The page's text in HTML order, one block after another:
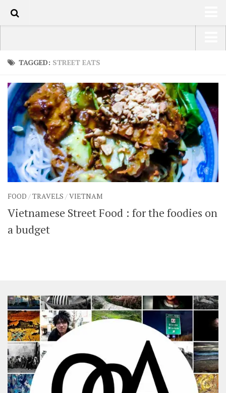
TRAVEL / COUNTRIES
LATEST
SHOP
ARTS
PHOTOS
WRITING
SHARES
USA Road Trip North America – OOAmerica
South America – OOAmericaS
Europe – EurOOA
Africa – OOAfrica
TAGGED: STREET EATS
FOOD /TRAVELS /VIETNAM
Vietnamese Street Food : for the foodies on
a budget